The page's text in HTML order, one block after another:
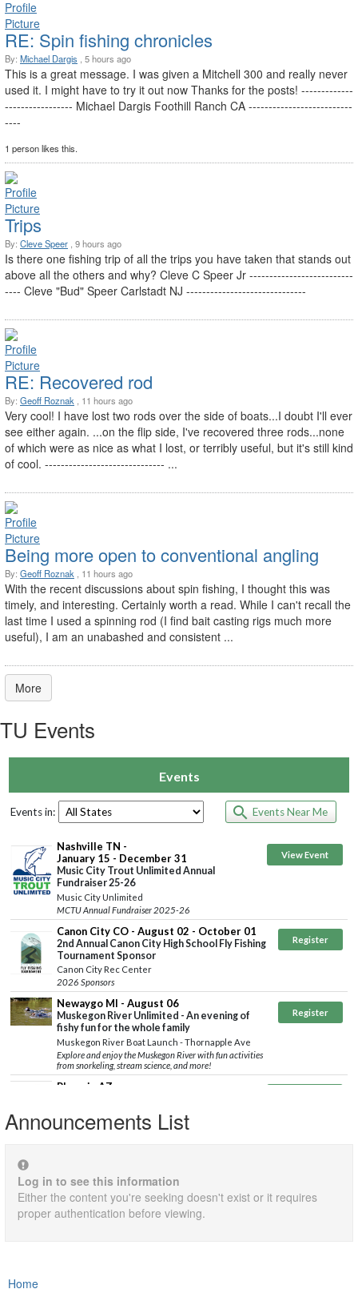
RE: Spin fishing chronicles
By: Michael Dargis , 5 hours ago
This is a great message. I was given a Mitchell 300 and really never
used it. I might have to try it out now Thanks for the posts! -------------
----------------- Michael Dargis Foothill Ranch CA --------------------------
----
1 person likes this.
Trips
By: Cleve Speer , 9 hours ago
Is there one fishing trip of all the trips you have taken that stands out
above all the others and why? Cleve C Speer Jr --------------------------
---- Cleve "Bud" Speer Carlstadt NJ ------------------------------
RE: Recovered rod
By: Geoff Roznak , 11 hours ago
Very cool! I have lost two rods over the side of boats...I doubt I'll ever
see either again. ...on the flip side, I've recovered three rods...none
of which were as nice as what I lost, or terribly useful, but it's still kind
of cool. ------------------------------ ...
Being more open to conventional angling
By: Geoff Roznak , 11 hours ago
With the recent discussions about spin fishing, I thought this was
timely, and interesting. Certainly worth a read. While I can't recall the
last time I used a spinning rod (I find bait casting rigs much more
useful), I am an unabashed and consistent ...
More
TU Events
Announcements List
Log in to see this information
Either the content you're seeking doesn't exist or it requires
proper authentication before viewing.
Home